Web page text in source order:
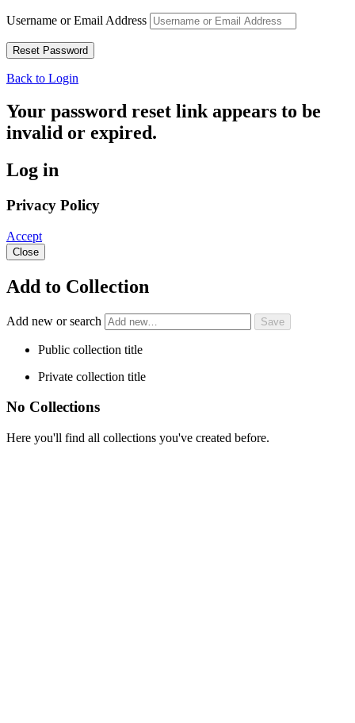
Username or Email Address
Back to Login
Your password reset link appears to be
invalid or expired.
Log in
Privacy Policy
Accept
Close
Add to Collection
Add new or search
Public collection title
Private collection title
No Collections
Here you'll find all collections you've created before.